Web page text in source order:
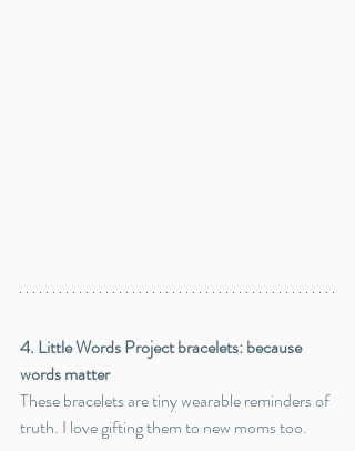
4. Little Words Project bracelets: because
words matter
These bracelets are tiny wearable reminders of
truth. I love gifting them to new moms too.